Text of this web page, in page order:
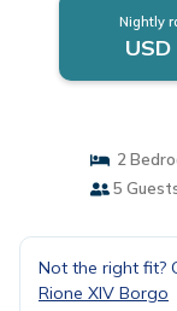
Nightly
2
5
Not the right fit?
Rione XIV Borgo